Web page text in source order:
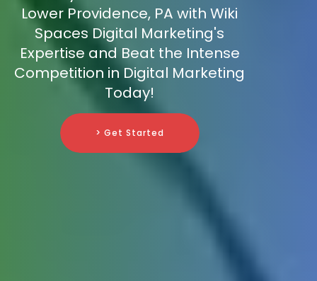
Lower Providence, PA with Wiki
Spaces Digital Marketing's
Expertise and Beat the Intense
Competition in Digital Marketing
Today!
> Get Started